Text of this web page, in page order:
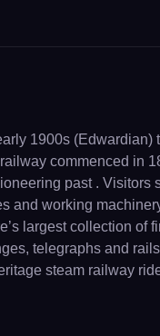
1900s
commenced in
past .
and working
largest collection of
telegraphs and
steam railway